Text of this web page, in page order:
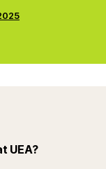
UEA?